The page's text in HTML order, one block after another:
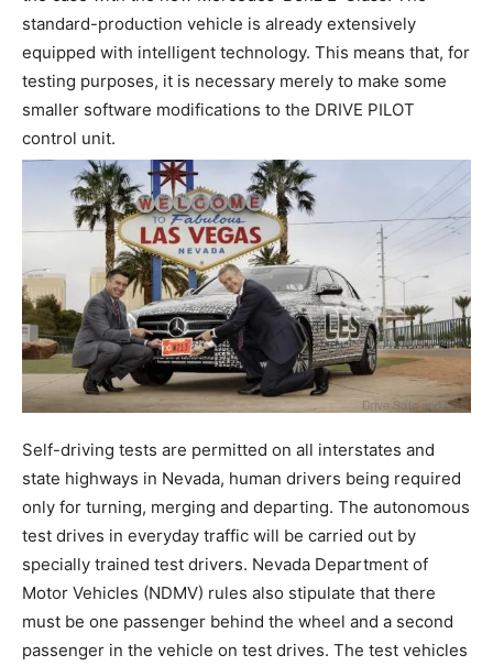
standard-production vehicle is already extensively
equipped with intelligent technology. This means that, for
testing purposes, it is necessary merely to make some
smaller software modifications to the DRIVE PILOT
control unit.
Self-driving tests are permitted on all interstates and
state highways in Nevada, human drivers being required
only for turning, merging and departing. The autonomous
test drives in everyday traffic will be carried out by
specially trained test drivers. Nevada Department of
Motor Vehicles (NDMV) rules also stipulate that there
must be one passenger behind the wheel and a second
passenger in the vehicle on test drives. The test vehicles